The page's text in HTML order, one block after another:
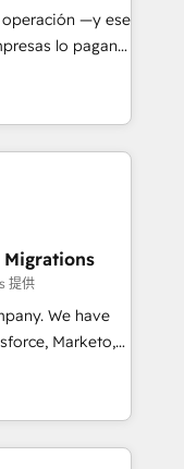
Our
and
generation to
eliminating
goals.
—y ese
lo pagan y
procesos que
no permiten
mejorar los
negocio gira sin
por
que todos
por fin rinde. Y
construye
—lo
a ganar quien
Sin
Migrations
提供
have
Marketo,
and others.
AI to get it
build
across complex